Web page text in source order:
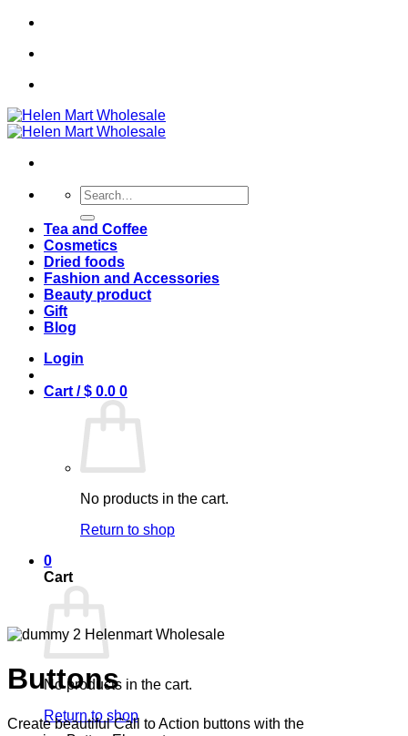
Skip
content
Search
for:
Tea and Coffee
Cosmetics
Dried foods
Fashion and Accessories
Beauty product
Gift
Blog
Login
Cart /$ 0.0 0
No products in the cart.
Return to shop
0
Cart
No products in the cart.
Return to shop
Buttons
Create beautiful Call to Action buttons with the